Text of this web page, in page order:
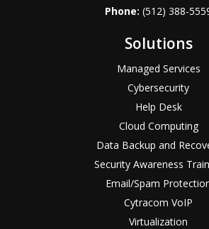
Phone:(512) 388-
Solutions
Managed Services
Cybersecurity
Help Desk
Cloud Computing
Data Backup and
Security Awareness
Email/Spam
Cytracom VoIP
Virtualization